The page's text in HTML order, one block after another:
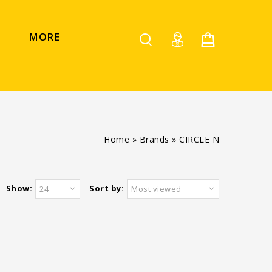
MORE
Home » Brands » CIRCLE N
Sort by: Most viewed
Show: 24